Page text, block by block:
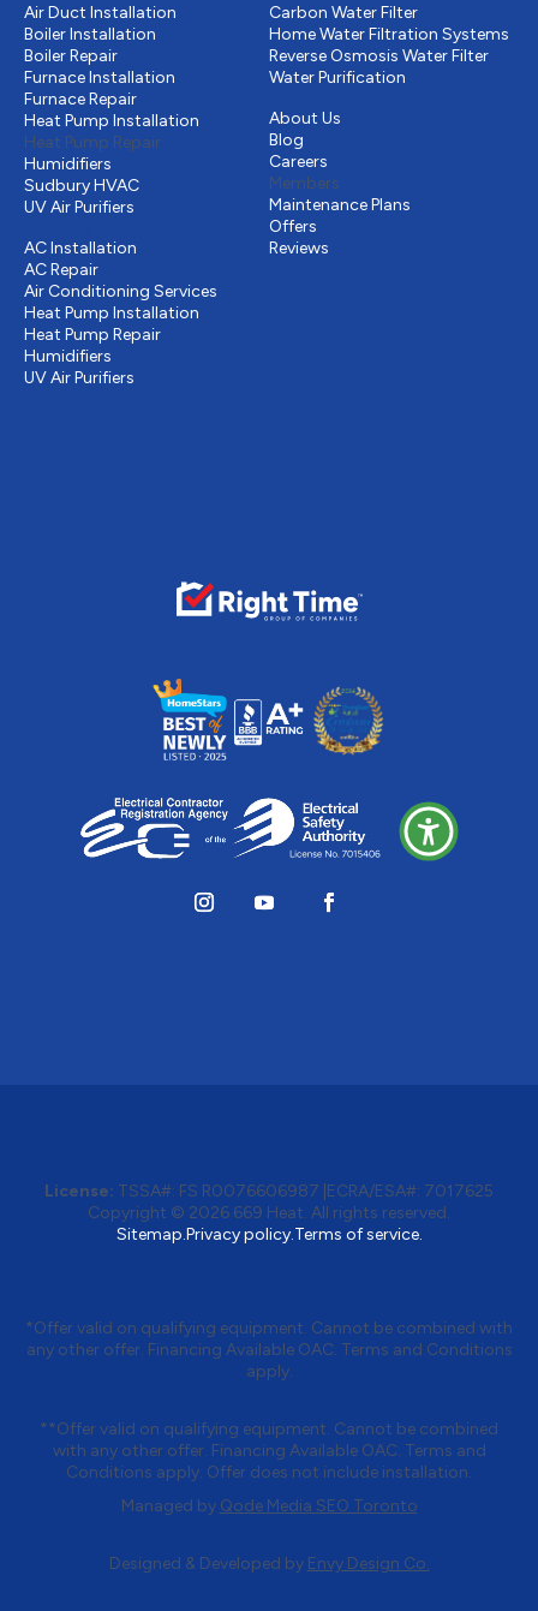
Air Duct Installation
Boiler Installation
Boiler Repair
Furnace Installation
Furnace Repair
Heat Pump Installation
Heat Pump Repair
Humidifiers
Sudbury HVAC
UV Air Purifiers
AC Installation
AC Repair
Air Conditioning Services
Heat Pump Installation
Heat Pump Repair
Humidifiers
UV Air Purifiers
Carbon Water Filter
Home Water Filtration Systems
Reverse Osmosis Water Filter
Water Purification
About Us
Blog
Careers
Members
Maintenance Plans
Offers
Reviews
License: TSSA#: FS R0076606987 ECRA/ESA#: 7017625
Copyright © 2026 669 Heat. All rights reserved.
Sitemap.Privacy policy.Terms of service.
*Offer valid on qualifying equipment. Cannot be combined with
any other offer. Financing Available OAC. Terms and Conditions
apply.
**Offer valid on qualifying equipment. Cannot be combined
with any other offer. Financing Available OAC. Terms and
Conditions apply. Offer does not include installation.
Managed by Qode Media SEO Toronto
Designed & Developed by Envy Design Co.